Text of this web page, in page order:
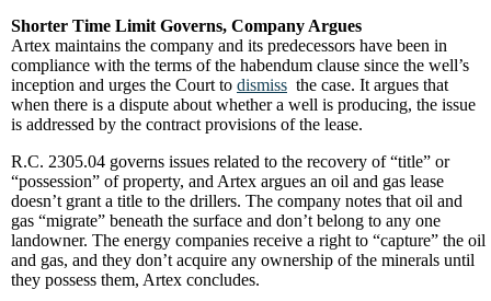
Shorter Time Limit Governs, Company Argues
Artex maintains the company and its predecessors have been in
compliance with the terms of the habendum clause since the well’s
inception and urges the Court to dismiss the case. It argues that
when there is a dispute about whether a well is producing, the issue
is addressed by the contract provisions of the lease.
R.C. 2305.04 governs issues related to the recovery of “title” or
“possession” of property, and Artex argues an oil and gas lease
doesn’t grant a title to the drillers. The company notes that oil and
gas “migrate” beneath the surface and don’t belong to any one
landowner. The energy companies receive a right to “capture” the oil
and gas, and they don’t acquire any ownership of the minerals until
they possess them, Artex concludes.